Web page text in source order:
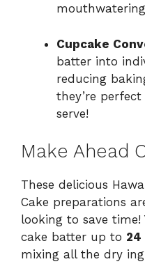
Cupcake
batter into
reducing
they’re
serve!
Make Ahead
These delicious
Cake preparations
looking to save time!
cake batter up to 24
mixing all the dry